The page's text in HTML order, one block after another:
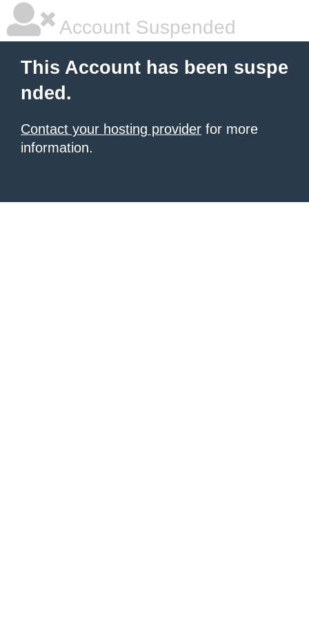
Account Suspended
This Account has been suspe
nded.
Contact your hosting provider for more
information.